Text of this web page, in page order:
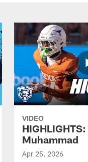
VIDEO
Muhammad
Apr 25, 2026